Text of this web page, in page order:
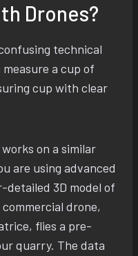
Drones?
technical
a cup of
cup with clear
works on a similar
are using advanced
detailed 3D model of
drone,
flies a pre-
quarry. The data